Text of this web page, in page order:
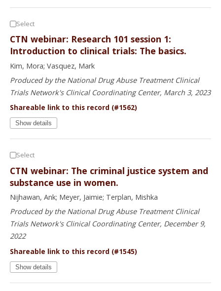
Select
CTN webinar: Research 101 session 1:
Introduction to clinical trials: The basics.
Kim, Mora; Vasquez, Mark
Produced by the National Drug Abuse Treatment Clinical
Trials Network's Clinical Coordinating Center, March 3, 2023
Shareable link to this record (#1562)
Show details
Select
CTN webinar: The criminal justice system and
substance use in women.
Nijhawan, Ank; Meyer, Jaimie; Terplan, Mishka
Produced by the National Drug Abuse Treatment Clinical
Trials Network's Clinical Coordinating Center, December 9,
2022
Shareable link to this record (#1545)
Show details